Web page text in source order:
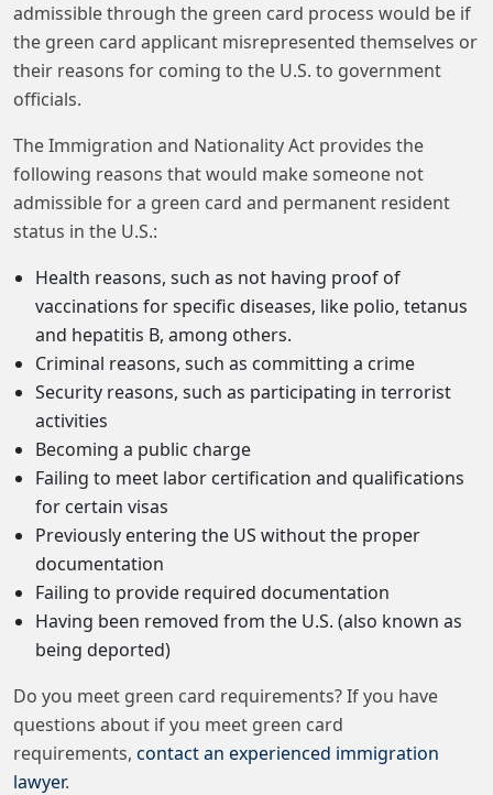
admissible through the green card process would be if
the green card applicant misrepresented themselves or
their reasons for coming to the U.S. to government
officials.
The Immigration and Nationality Act provides the
following reasons that would make someone not
admissible for a green card and permanent resident
status in the U.S.:
Health reasons, such as not having proof of
vaccinations for specific diseases, like polio, tetanus
and hepatitis B, among others.
Criminal reasons, such as committing a crime
Security reasons, such as participating in terrorist
activities
Becoming a public charge
Failing to meet labor certification and qualifications
for certain visas
Previously entering the US without the proper
documentation
Failing to provide required documentation
Having been removed from the U.S. (also known as
being deported)
Do you meet green card requirements? If you have
questions about if you meet green card
requirements, contact an experienced immigration
lawyer.